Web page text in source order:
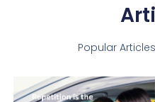
Popular